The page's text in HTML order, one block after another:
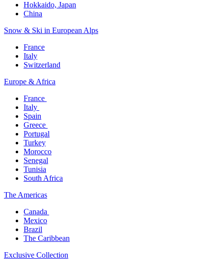
Hokkaido, Japan​
China
Snow & Ski in European Alps​
France
Italy
Switzerland
Europe & Africa​
France ​
Italy ​
Spain
Greece ​
Portugal​
Turkey
Morocco
Senegal​
Tunisia
South Africa
The America​s
Canada ​
Mexico​
Brazil​
The Caribbean​
Exclusive Collection​